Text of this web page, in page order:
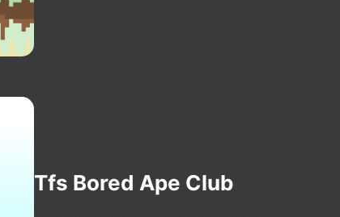
Tfs Bored Ape Club